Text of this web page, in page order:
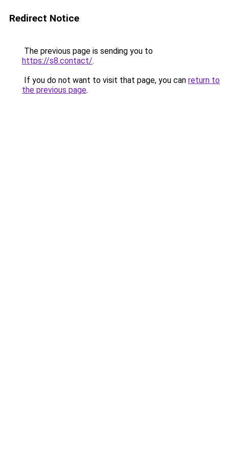
Redirect Notice
The previous page is sending you to
https://s8.contact/.
If you do not want to visit that page, you can return to
the previous page.